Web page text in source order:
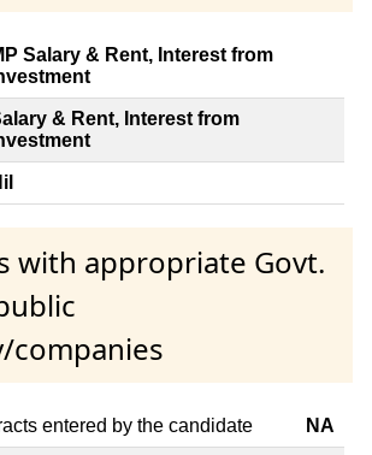
Salary & Rent, Interest from
& Rent, Interest from
with appropriate Govt.
companies
entered by the candidate NA